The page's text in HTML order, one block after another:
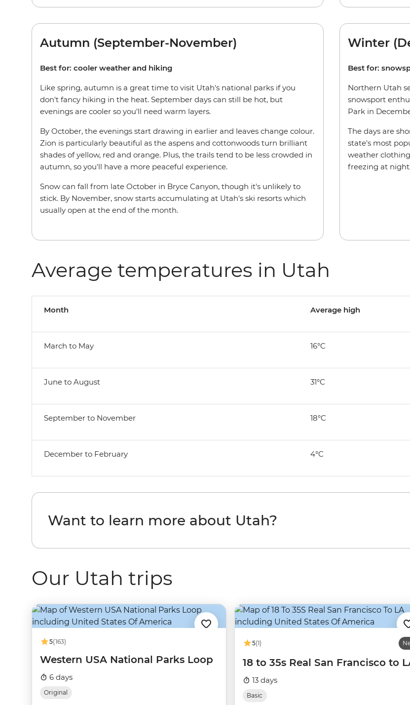
Autumn (September-November)
Best for: cooler weather and hiking
Like spring, autumn is a great time to visit Utah's national parks if you
don't fancy hiking in the heat. September days can still be hot, but
evenings are cooler so you'll need warm layers.
By October, the evenings start drawing in earlier and leaves change colour.
Zion is particularly beautiful as the aspens and cottonwoods turn brilliant
shades of yellow, red and orange. Plus, the trails tend to be less crowded in
autumn, so you'll have a more peaceful experience.
Snow can fall from late October in Bryce Canyon, though it's unlikely to
stick. By November, snow starts accumulating at Utah's ski resorts which
usually open at the end of the month.
Winter
Best for:
Northern Utah
snowsport
Park in
The days are
state's most
weather
freezing at
Average temperatures in Utah
Month Average high
March to May 16°C
June to August 31°C
September to November 18°C
December to February 4°C
Want to learn more about Utah?
Our Utah trips
5(163)
Western USA National Parks Loop
6 days
Original
5(1)
18 to 35s Real San Francisco to
13 days
Basic